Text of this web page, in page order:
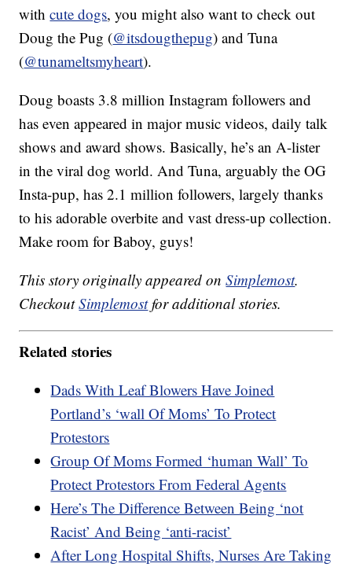
withcute dogs, you might also want to check out
Doug the Pug (@itsdougthepug) and Tuna
(@tunameltsmyheart).
Doug boasts 3.8 million Instagram followers and
has even appeared in major music videos, daily talk
shows and award shows. Basically, he’s an A-lister
in the viral dog world. And Tuna, arguably the OG
Insta-pup, has 2.1 million followers, largely thanks
to his adorable overbite and vast dress-up collection.
Make room for Baboy, guys!
This story originally appeared onSimplemost.
CheckoutSimplemostfor additional stories.
Related stories
Dads With Leaf Blowers Have Joined
Portland’s ‘wall Of Moms’ To Protect
Protestors
Group Of Moms Formed ‘human Wall’ To
Protect Protestors From Federal Agents
Here’s The Difference Between Being ‘not
Racist’ And Being ‘anti-racist’
After Long Hospital Shifts, Nurses Are Taking